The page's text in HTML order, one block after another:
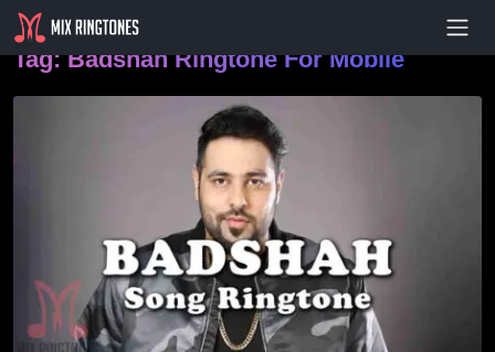
Tag:Badshah Ringtone For Mobile